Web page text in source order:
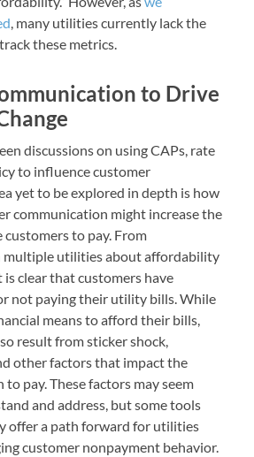
, many utilities currently lack the
these metrics.
to Drive
discussions on using CAPs, rate
to influence customer
yet to be explored in depth is how
communication might increase the
customers to pay. From
multiple utilities about affordability
clear that customers have
not paying their utility bills. While
means to afford their bills,
result from sticker shock,
other factors that impact the
to pay. These factors may seem
and address, but some tools
offer a path forward for utilities
customer nonpayment behavior.